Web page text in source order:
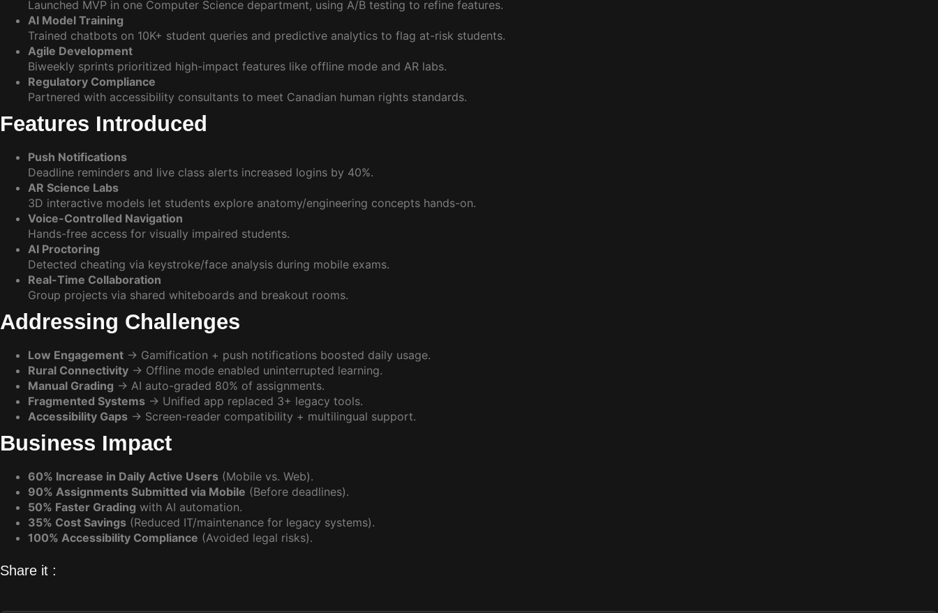
Launched MVP in one Computer Science department, using A/B testing to refine features.
AI Model Training
Trained chatbots on 10K+ student queries and predictive analytics to flag at-risk students.
Agile Development
Biweekly sprints prioritized high-impact features like offline mode and AR labs.
Regulatory Compliance
Partnered with accessibility consultants to meet Canadian human rights standards.
Features Introduced
Push Notifications
Deadline reminders and live class alerts increased logins by 40%.
AR Science Labs
3D interactive models let students explore anatomy/engineering concepts hands-on.
Voice-Controlled Navigation
Hands-free access for visually impaired students.
AI Proctoring
Detected cheating via keystroke/face analysis during mobile exams.
Real-Time Collaboration
Group projects via shared whiteboards and breakout rooms.
Addressing Challenges
Low Engagement → Gamification + push notifications boosted daily usage.
Rural Connectivity → Offline mode enabled uninterrupted learning.
Manual Grading → AI auto-graded 80% of assignments.
Fragmented Systems → Unified app replaced 3+ legacy tools.
Accessibility Gaps → Screen-reader compatibility + multilingual support.
Business Impact
60% Increase in Daily Active Users (Mobile vs. Web).
90% Assignments Submitted via Mobile (Before deadlines).
50% Faster Grading with AI automation.
35% Cost Savings (Reduced IT/maintenance for legacy systems).
100% Accessibility Compliance (Avoided legal risks).
Share it :